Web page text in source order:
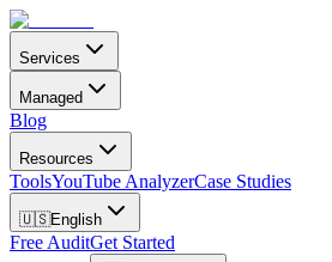
Services
Managed
Blog
Resources
ToolsYouTube AnalyzerCase Studies
🇺🇸English
Free AuditGet Started